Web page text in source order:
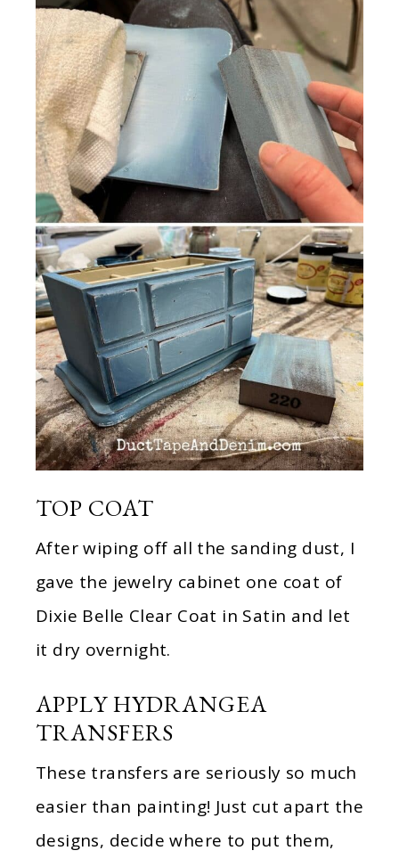
TOP COAT
After wiping off all the sanding dust, I
gave the jewelry cabinet one coat of
Dixie Belle Clear Coat in Satin and let
it dry overnight.
APPLY HYDRANGEA
TRANSFERS
These transfers are seriously so much
easier than painting! Just cut apart the
designs, decide where to put them,